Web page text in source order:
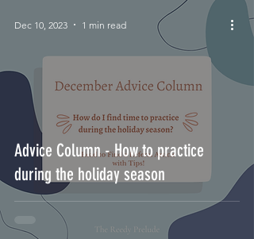
Advice Column - How to practice
during the holiday season
Dec 10, 2023 1 min read